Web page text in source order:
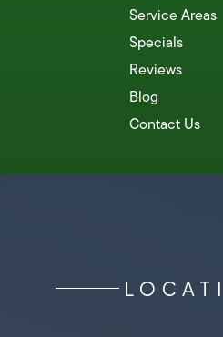
Service Areas
Specials
Reviews
Blog
Contact Us